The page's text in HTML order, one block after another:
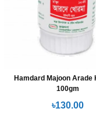
Hamdard Majoon Arade
100gm
৳130.00